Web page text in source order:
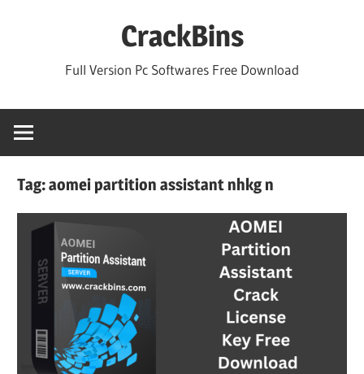
CrackBins
Full Version Pc Softwares Free Download
Tag:aomei partition assistant nhkg n